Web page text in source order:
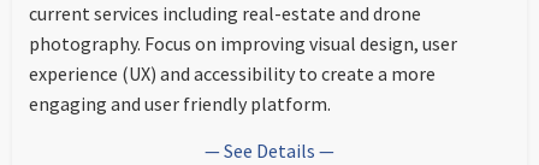
current services including real-estate and drone
photography. Focus on improving visual design, user
experience (UX) and accessibility to create a more
engaging and user friendly platform.
— See Details —